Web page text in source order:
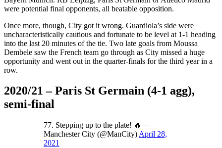
were potential final opponents, all beatable opposition.
Once more, though, City got it wrong. Guardiola’s side were
uncharacteristically cautious and fortunate to be level at 1-1 heading
into the last 20 minutes of the tie. Two late goals from Moussa
Dembele saw the French team go through as City missed a huge
opportunity and went out in the quarter-finals for the third year in a
row.
2020/21 – Paris St Germain (4-1 agg),
semi-final
77. Stepping up to the plate! 🔥—
Manchester City (@ManCity) April 28,
2021